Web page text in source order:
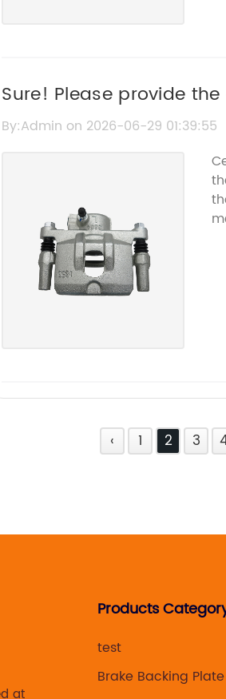
Sure! Please provide
L20633261D so I can
By:Admin on 2026-06-29 01:39:55
‹ 1 2 3
at
Products
test
Brake Backing Plate